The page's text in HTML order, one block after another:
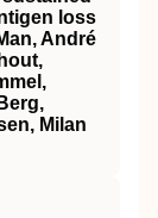
loss
André
Milan